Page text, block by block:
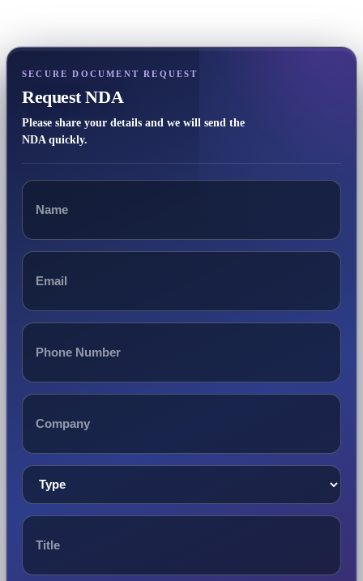
SECURE DOCUMENT REQUEST
Request NDA
Please share your details and we will send the
NDA quickly.